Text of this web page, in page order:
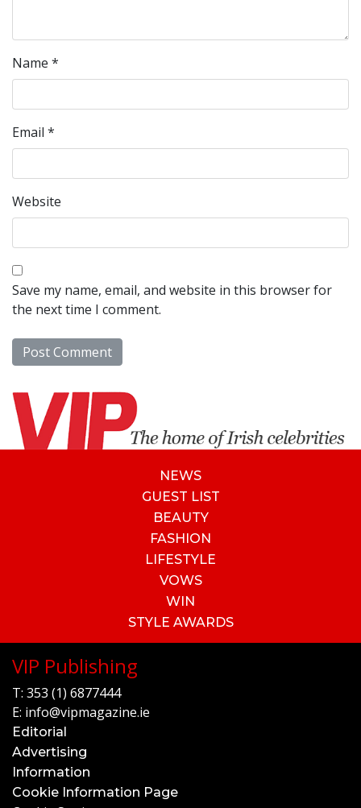
Name *
Email *
Website
Save my name, email, and website in this browser for
the next time I comment.
NEWS
GUEST LIST
BEAUTY
FASHION
LIFESTYLE
VOWS
WIN
STYLE AWARDS
VIP Publishing
T: 353 (1) 6877444
E: info@vipmagazine.ie
Editorial
Advertising
Information
Cookie Information Page